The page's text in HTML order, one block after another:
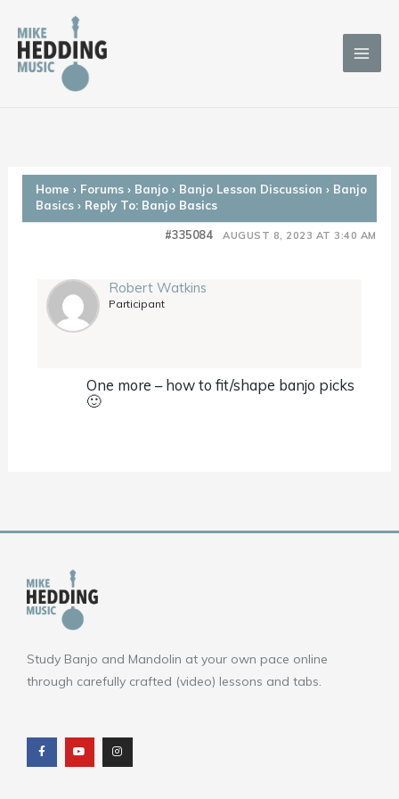
content
Home › Forums › Banjo › Banjo Lesson Discussion › Banjo
Basics › Reply To: Banjo Basics
AUGUST 8, 2023 AT 3:40 AM
#335084
Robert Watkins
Participant
One more – how to fit/shape banjo picks
🙂
Study Banjo and Mandolin at your own pace online
through carefully crafted (video) lessons and tabs.
c
e
b
o
u
t
u
b
s
t
a
g